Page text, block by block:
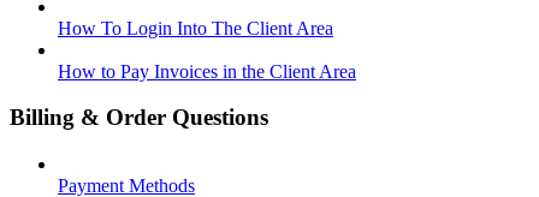
How To Login Into The Client Area
How to Pay Invoices in the Client Area
Billing & Order Questions
Payment Methods